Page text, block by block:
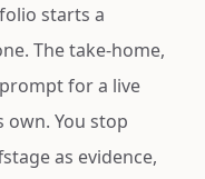
starts a
The take-home,
for a live
own. You stop
as evidence,